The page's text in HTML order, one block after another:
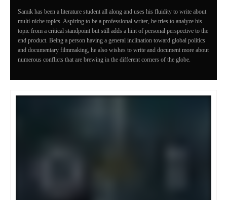
Samik has been a literature student all along and uses his fluidity to write about
multi-niche topics. Aspiring to be a professional writer, he tries to analyze his
topic from a critical standpoint but still adds a hint of personal perspective to the
end product. Being a person having a general inclination toward global politics
and documentary filmmaking, he also wishes to write and document more about
numerous conflicts that are brewing in the different corners of the globe.